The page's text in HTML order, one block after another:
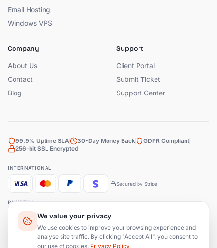
Email Hosting
Windows VPS
Company
About Us
Contact
Blog
Support
Client Portal
Submit Ticket
Support Center
99.9% Uptime SLA 30-Day Money Back
GDPR Compliant
256-bit SSL Encrypted
INTERNATIONAL
Secured by Stripe
PAKISTAN
JazzCash EasyPaisa Bank Transfer
We value your privacy
We use cookies to improve your browsing experience and
analyse site traffic. By clicking "Accept All", you consent to
our use of cookies. Privacy Policy